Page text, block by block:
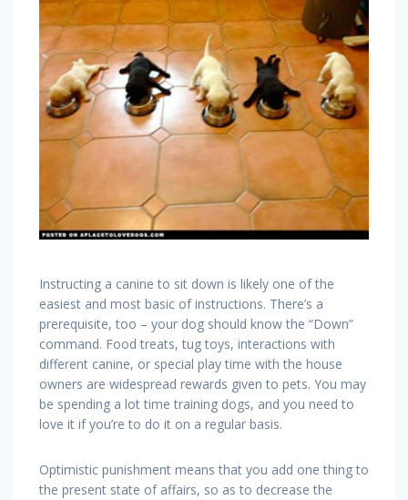
Instructing a canine to sit down is likely one of the
easiest and most basic of instructions. There’s a
prerequisite, too – your dog should know the “Down”
command. Food treats, tug toys, interactions with
different canine, or special play time with the house
owners are widespread rewards given to pets. You may
be spending a lot time training dogs, and you need to
love it if you’re to do it on a regular basis.
Optimistic punishment means that you add one thing to
the present state of affairs, so as to decrease the